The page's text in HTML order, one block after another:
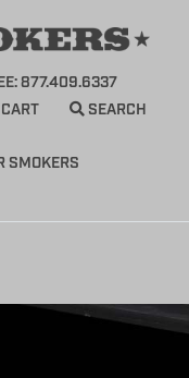
SMOKERS
877.409.6337
SEARCH